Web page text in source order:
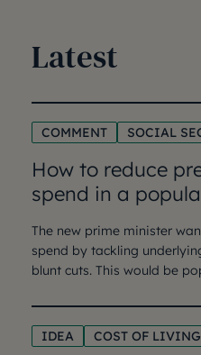
Latest
COMMENT SOCIAL
How to reduce
spend in a
The new prime minister
spend by tackling
blunt cuts. This would be
IDEA COST OF LIVING